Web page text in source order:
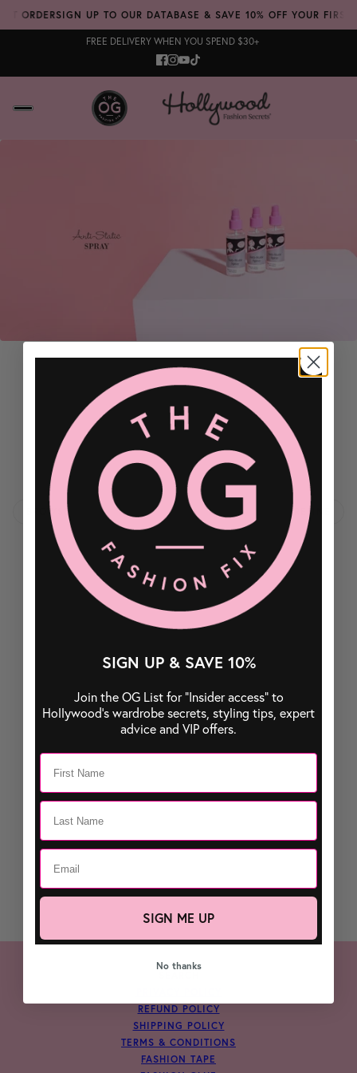
ORDERSIGN UP TO OUR DATABASE & SAVE 10% OFF YOUR FIRST
FREE DELIVERY WHEN YOU SPEND $30+
BROWSE REFINE
REFUND POLICY
SHIPPING POLICY
TERMS & CONDITIONS
FASHION TAPE
SIGN UP & SAVE 10%
Join the OG List for “Insider access” to
Hollywood’s wardrobe secrets, styling tips, expert
advice and VIP offers.
SIGN ME UP
No thanks